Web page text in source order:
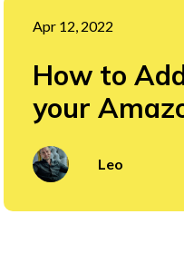
Apr 12, 2022
How to
your
Leo